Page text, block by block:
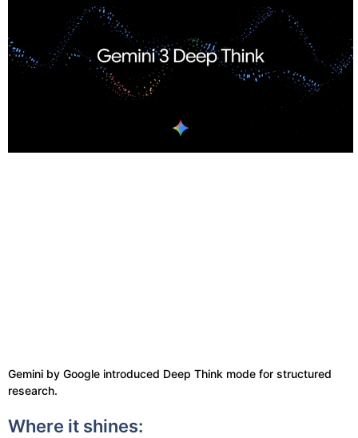
Gemini by Google introduced Deep Think mode for structured
research.
Where it shines: